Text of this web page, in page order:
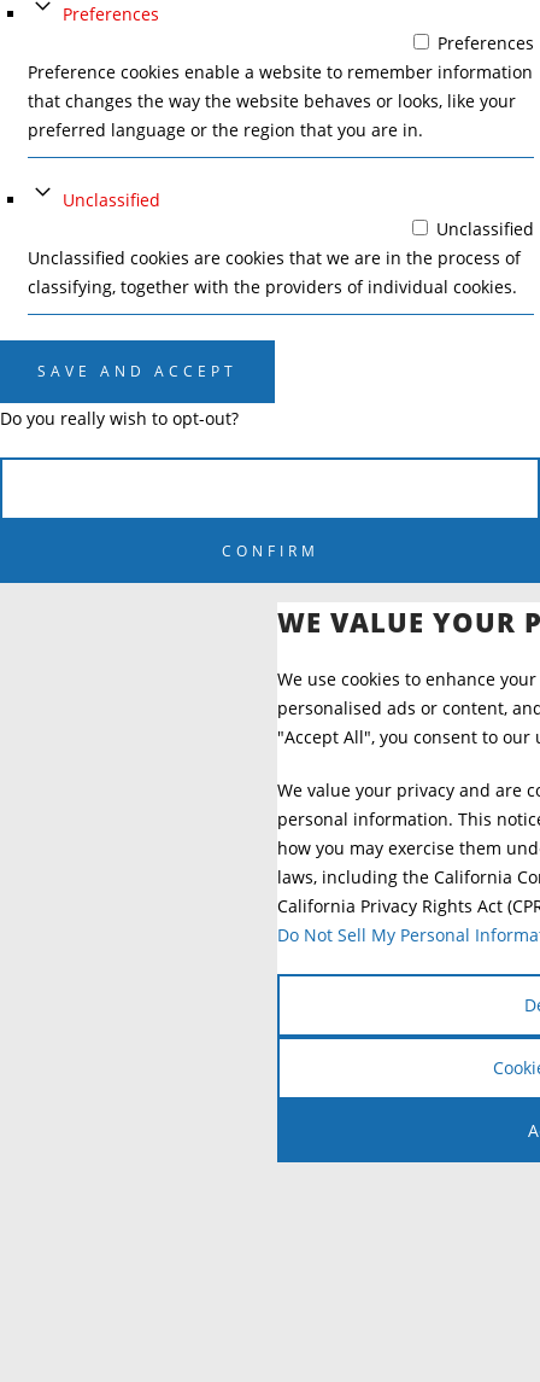
WE VALUE YOUR
We use cookies to enhance
personalised ads or content,
"Accept All", you consent to our
We value your privacy and are
personal information. This
how you may exercise them
laws, including the California
California Privacy Rights Act
Do Not Sell My Personal
Preferences
Preferences
Preference cookies enable a website to remember information
that changes the way the website behaves or looks, like your
preferred language or the region that you are in.
Unclassified
Unclassified
Unclassified cookies are cookies that we are in the process of
classifying, together with the providers of individual cookies.
SAVE AND ACCEPT
Do you really wish to opt-out?
CONFIRM